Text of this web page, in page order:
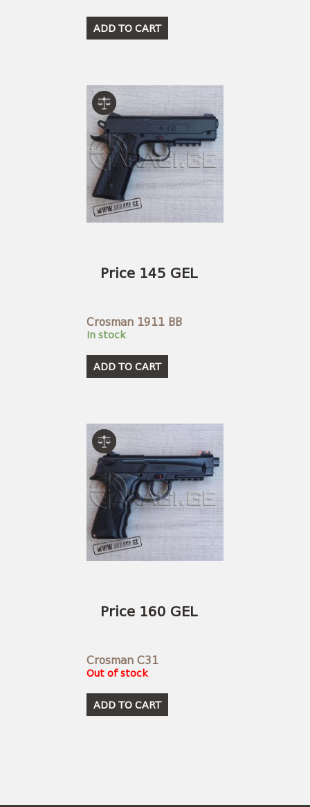
ADD TO CART
Price 145 GEL
Crosman 1911 BB
In stock
ADD TO CART
Price 160 GEL
Crosman C31
Out of stock
ADD TO CART